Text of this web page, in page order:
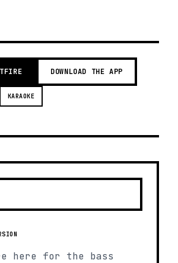
DOWNLOAD THE APP
KARAOKE
here for the bass